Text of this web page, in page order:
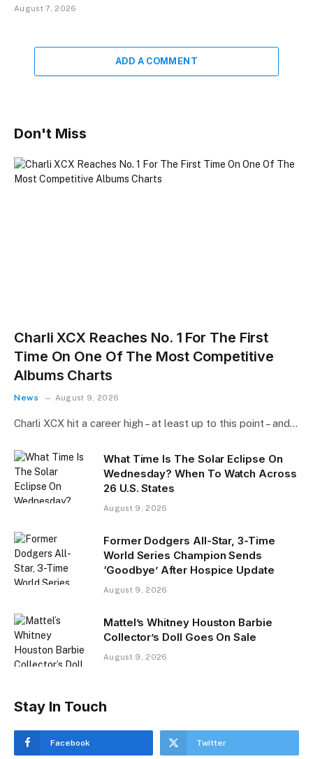
August 7, 2026
ADD A COMMENT
Don't Miss
Charli XCX Reaches No. 1 For The First
Time On One Of The Most Competitive
Albums Charts
News August 9, 2026
Charli XCX hit a career high – at least up to this point – and…
What Time Is The Solar Eclipse On
Wednesday? When To Watch Across
26 U.S. States
August 9, 2026
Former Dodgers All-Star, 3-Time
World Series Champion Sends
‘Goodbye’ After Hospice Update
August 9, 2026
Mattel’s Whitney Houston Barbie
Collector’s Doll Goes On Sale
August 9, 2026
Stay In Touch
Facebook Twitter